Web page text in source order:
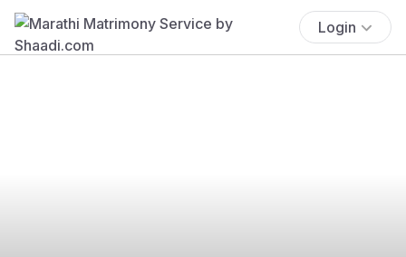
Login